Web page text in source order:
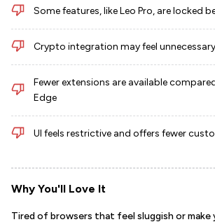
Some features, like Leo Pro, are locked
Crypto integration may feel
Fewer extensions are available
Edge
UI feels restrictive and offers fewer
Why You'll Love It
Tired of browsers that feel sluggish or make